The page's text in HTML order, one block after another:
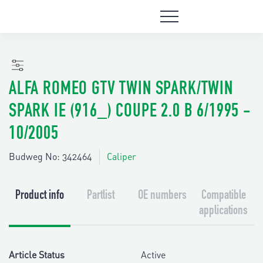
ALFA ROMEO GTV TWIN SPARK/TWIN
SPARK IE (916_) COUPE 2.0 B 6/1995 -
10/2005
Budweg No: 342464 Caliper
Product info Partlist OE numbers
Compatible
applications
Article Status Active